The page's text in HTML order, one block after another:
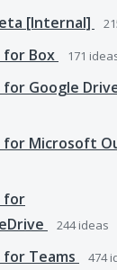
[Internal]
Box 171
Google
for Microsoft
for
244ideas
Teams 474